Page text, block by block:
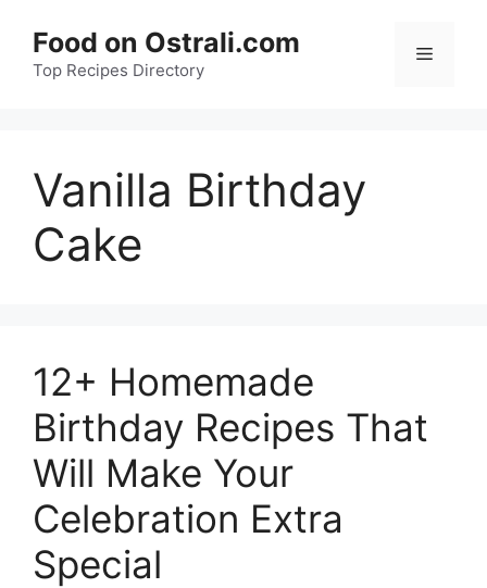
content
Food on Ostrali.com
Top Recipes Directory
Menu
Vanilla Birthday
Cake
12+ Homemade
Birthday Recipes That
Will Make Your
Celebration Extra
Special